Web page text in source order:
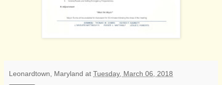
Leonardtown, Maryland at Tuesday, March 06, 2018